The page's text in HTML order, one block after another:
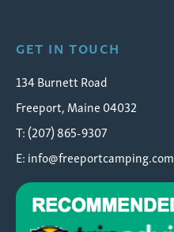
GET IN TOUCH
134 Burnett Road
Freeport, Maine 04032
T: (207) 865-9307
E:info@freeportcamping.com